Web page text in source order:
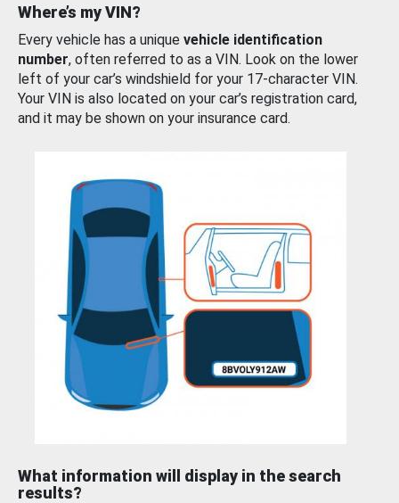
Where’s my VIN?
Every vehicle has a unique vehicle identification
number, often referred to as a VIN. Look on the lower
left of your car’s windshield for your 17-character VIN.
Your VIN is also located on your car’s registration card,
and it may be shown on your insurance card.
What information will display in the search
results?